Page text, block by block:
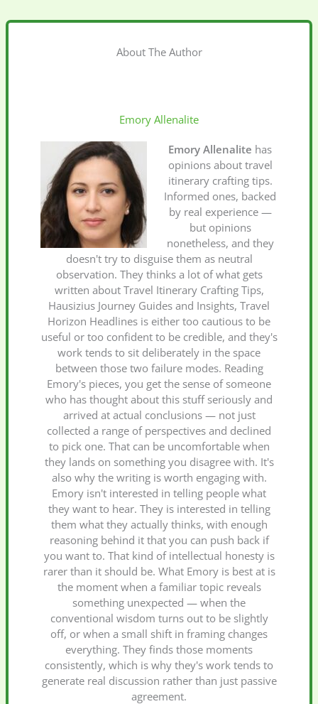
About The Author
Emory Allenalite
Emory Allenalite has
opinions about travel
itinerary crafting tips.
Informed ones, backed
by real experience —
but opinions
nonetheless, and they
doesn't try to disguise them as neutral
observation. They thinks a lot of what gets
written about Travel Itinerary Crafting Tips,
Hausizius Journey Guides and Insights, Travel
Horizon Headlines is either too cautious to be
useful or too confident to be credible, and they's
work tends to sit deliberately in the space
between those two failure modes. Reading
Emory's pieces, you get the sense of someone
who has thought about this stuff seriously and
arrived at actual conclusions — not just
collected a range of perspectives and declined
to pick one. That can be uncomfortable when
they lands on something you disagree with. It's
also why the writing is worth engaging with.
Emory isn't interested in telling people what
they want to hear. They is interested in telling
them what they actually thinks, with enough
reasoning behind it that you can push back if
you want to. That kind of intellectual honesty is
rarer than it should be. What Emory is best at is
the moment when a familiar topic reveals
something unexpected — when the
conventional wisdom turns out to be slightly
off, or when a small shift in framing changes
everything. They finds those moments
consistently, which is why they's work tends to
generate real discussion rather than just passive
agreement.